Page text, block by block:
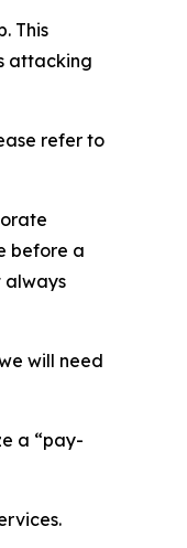
This
attacking
refer to
before a
always
will need
a “pay-